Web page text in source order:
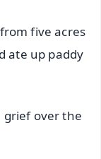
five acres
ate up paddy
grief over the